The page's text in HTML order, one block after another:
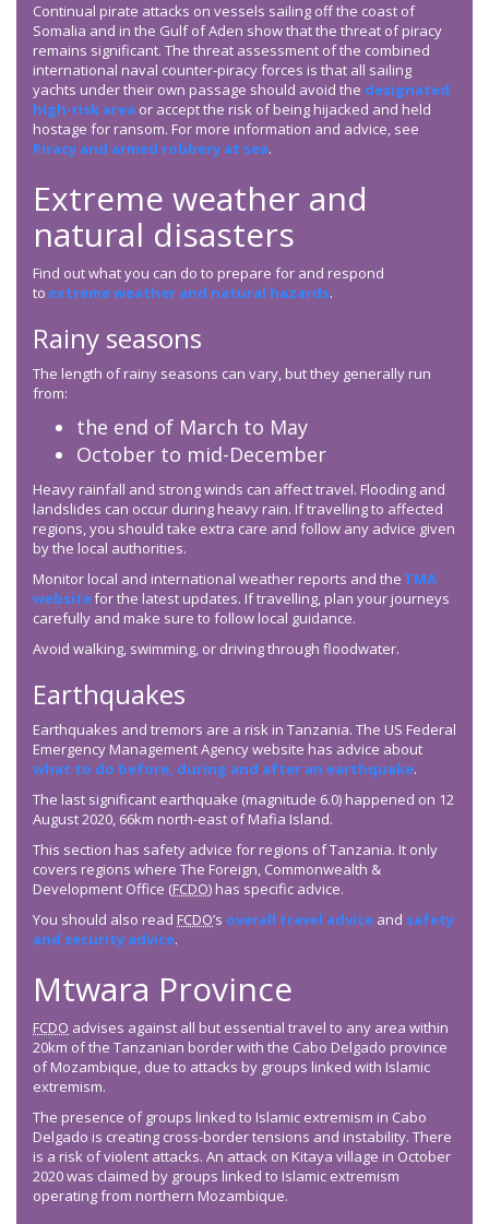
Continual pirate attacks on vessels sailing off the coast of
Somalia and in the Gulf of Aden show that the threat of piracy
remains significant. The threat assessment of the combined
international naval counter-piracy forces is that all sailing
yachts under their own passage should avoid the designated
high-risk area or accept the risk of being hijacked and held
hostage for ransom. For more information and advice, see
Piracy and armed robbery at sea.
Extreme weather and
natural disasters
Find out what you can do to prepare for and respond
to extreme weather and natural hazards.
Rainy seasons
The length of rainy seasons can vary, but they generally run
from:
the end of March to May
October to mid-December
Heavy rainfall and strong winds can affect travel. Flooding and
landslides can occur during heavy rain. If travelling to affected
regions, you should take extra care and follow any advice given
by the local authorities.
Monitor local and international weather reports and the TMA
websitefor the latest updates. If travelling, plan your journeys
carefully and make sure to follow local guidance.
Avoid walking, swimming, or driving through floodwater.
Earthquakes
Earthquakes and tremors are a risk in Tanzania. The US Federal
Emergency Management Agency website has advice about
what to do before, during and after an earthquake.
The last significant earthquake (magnitude 6.0) happened on 12
August 2020, 66km north-east of Mafia Island.
This section has safety advice for regions of Tanzania. It only
covers regions where The Foreign, Commonwealth &
Development Office (FCDO) has specific advice.
You should also read FCDO’s overall travel advice and safety
and security advice.
Mtwara Province
FCDO advises against all but essential travel to any area within
20km of the Tanzanian border with the Cabo Delgado province
of Mozambique, due to attacks by groups linked with Islamic
extremism.
The presence of groups linked to Islamic extremism in Cabo
Delgado is creating cross-border tensions and instability. There
is a risk of violent attacks. An attack on Kitaya village in October
2020 was claimed by groups linked to Islamic extremism
operating from northern Mozambique.